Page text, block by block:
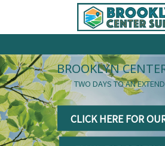
Welcome
Your Hosts
Rates
BROOKLYN
TWO DAYS TO AN
CLICK HERE FOR